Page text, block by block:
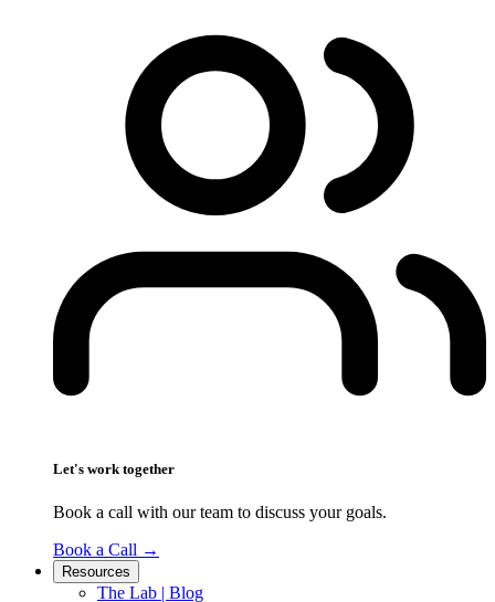
Let's work together
Book a call with our team to discuss your goals.
Book a Call →
Resources
The Lab | Blog